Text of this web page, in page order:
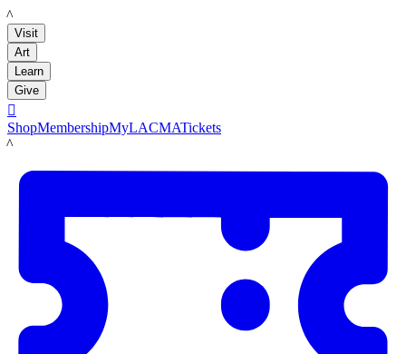
LACMA
Visit
Art
Learn
Give

ShopMembershipMyLACMATickets
LACMA